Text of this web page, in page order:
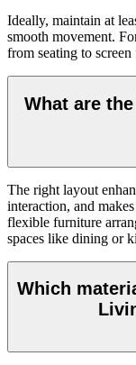
Ideally, maintain at
smooth movement.
from seating to
What are
The right layout
interaction, and
flexible furniture
spaces like dining or
Which